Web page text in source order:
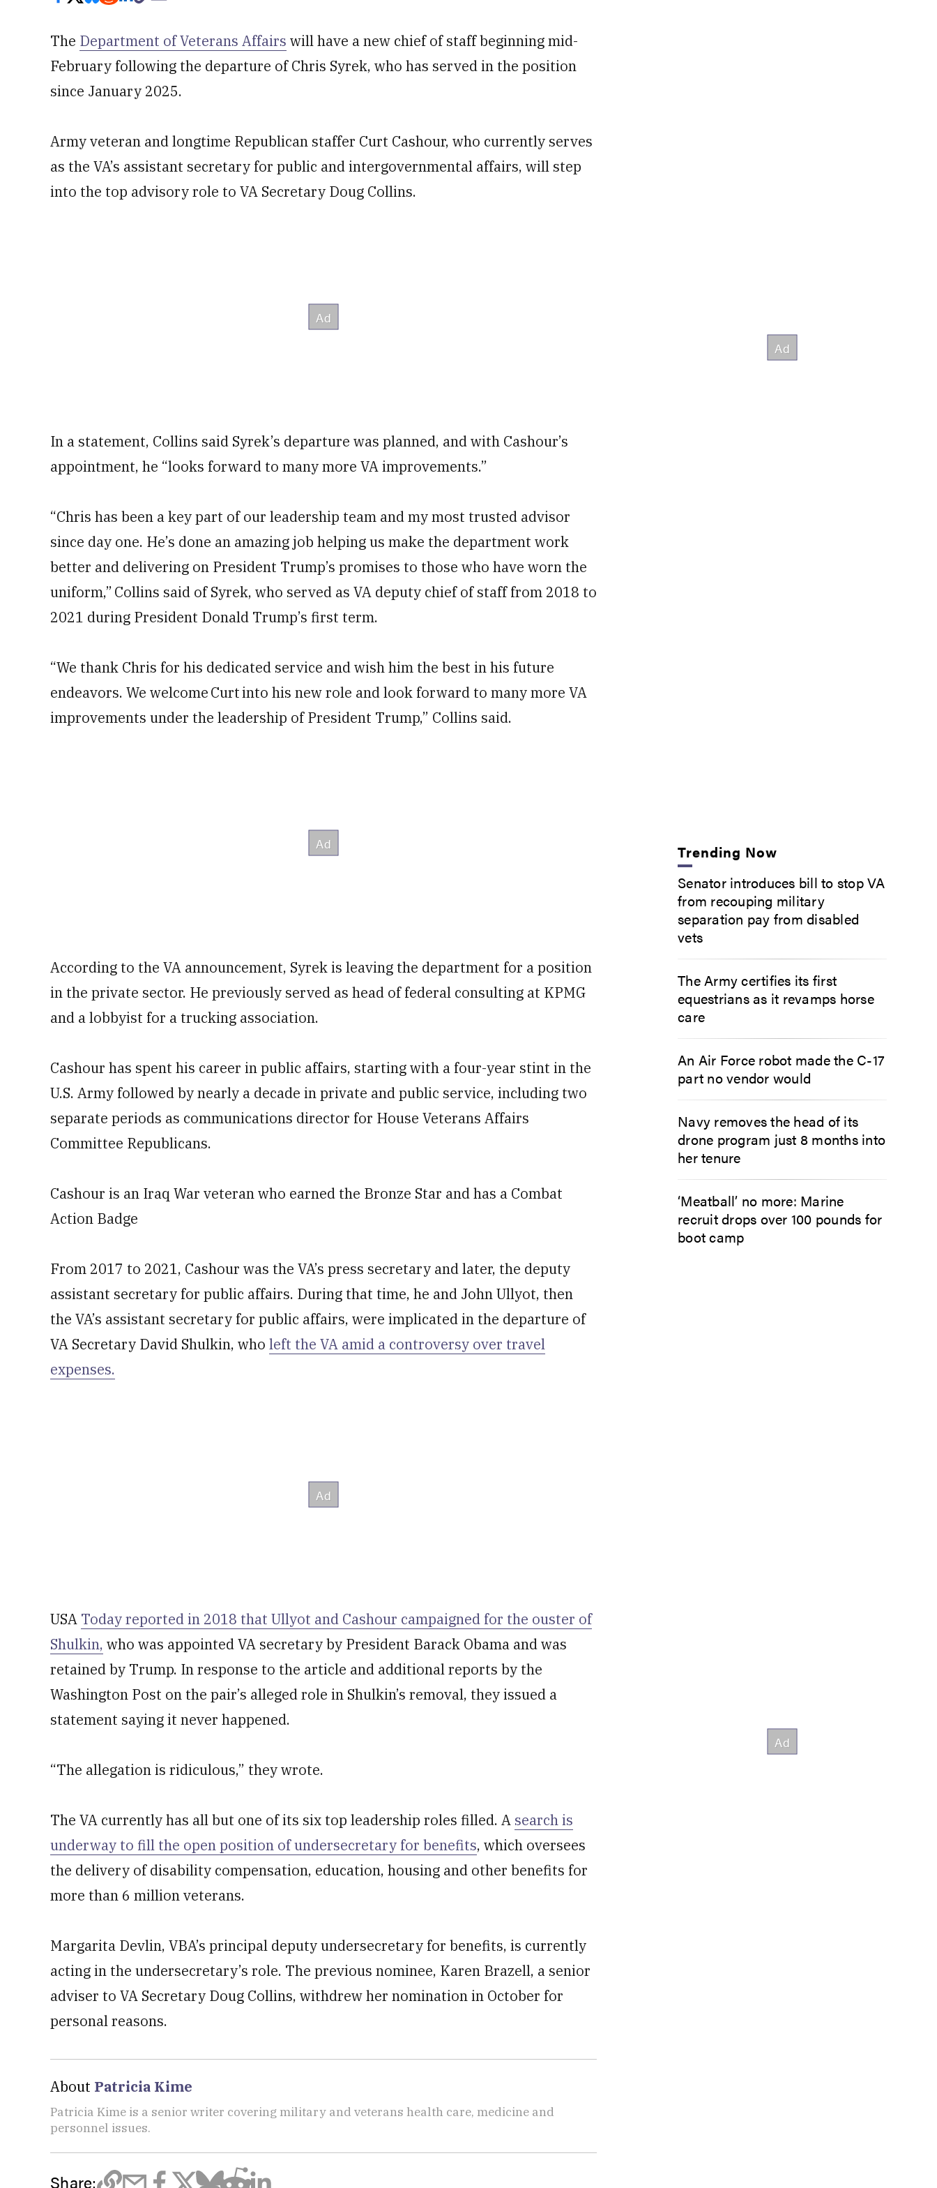
The Department of Veterans Affairs will have a new chief of staff beginning mid-
February following the departure of Chris Syrek, who has served in the position
since January 2025.
Army veteran and longtime Republican staffer Curt Cashour, who currently serves
as the VA’s assistant secretary for public and intergovernmental affairs, will step
into the top advisory role to VA Secretary Doug Collins.
In a statement, Collins said Syrek’s departure was planned, and with Cashour’s
appointment, he “looks forward to many more VA improvements.”
“Chris has been a key part of our leadership team and my most trusted advisor
since day one. He’s done an amazing job helping us make the department work
better and delivering on President Trump’s promises to those who have worn the
uniform,” Collins said of Syrek, who served as VA deputy chief of staff from 2018 to
2021 during President Donald Trump’s first term.
“We thank Chris for his dedicated service and wish him the best in his future
endeavors. We welcome Curt into his new role and look forward to many more VA
improvements under the leadership of President Trump,” Collins said.
According to the VA announcement, Syrek is leaving the department for a position
in the private sector. He previously served as head of federal consulting at KPMG
and a lobbyist for a trucking association.
Cashour has spent his career in public affairs, starting with a four-year stint in the
U.S. Army followed by nearly a decade in private and public service, including two
separate periods as communications director for House Veterans Affairs
Committee Republicans.
Cashour is an Iraq War veteran who earned the Bronze Star and has a Combat
Action Badge
From 2017 to 2021, Cashour was the VA’s press secretary and later, the deputy
assistant secretary for public affairs. During that time, he and John Ullyot, then
the VA’s assistant secretary for public affairs, were implicated in the departure of
VA Secretary David Shulkin, who left the VA amid a controversy over travel
expenses.
USA Today reported in 2018 that Ullyot and Cashour campaigned for the ouster of
Shulkin, who was appointed VA secretary by President Barack Obama and was
retained by Trump. In response to the article and additional reports by the
Washington Post on the pair’s alleged role in Shulkin’s removal, they issued a
statement saying it never happened.
“The allegation is ridiculous,” they wrote.
The VA currently has all but one of its six top leadership roles filled. A search is
underway to fill the open position of undersecretary for benefits, which oversees
the delivery of disability compensation, education, housing and other benefits for
more than 6 million veterans.
Margarita Devlin, VBA’s principal deputy undersecretary for benefits, is currently
acting in the undersecretary’s role. The previous nominee, Karen Brazell, a senior
adviser to VA Secretary Doug Collins, withdrew her nomination in October for
personal reasons.
About Patricia Kime
Patricia Kime is a senior writer covering military and veterans health care, medicine and
personnel issues.
Share:
Trending Now
Senator introduces bill to stop VA
from recouping military
separation pay from disabled
vets
The Army certifies its first
equestrians as it revamps horse
care
An Air Force robot made the C-17
part no vendor would
Navy removes the head of its
drone program just 8 months into
her tenure
‘Meatball’ no more: Marine
recruit drops over 100 pounds for
boot camp